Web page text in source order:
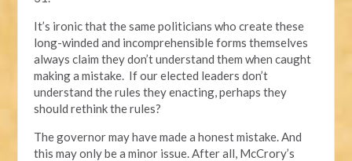
It’s ironic that the same politicians who create these
long-winded and incomprehensible forms themselves
always claim they don’t understand them when caught
making a mistake. If our elected leaders don’t
understand the rules they enacting, perhaps they
should rethink the rules?
The governor may have made a honest mistake. And
this may only be a minor issue. After all, McCrory’s